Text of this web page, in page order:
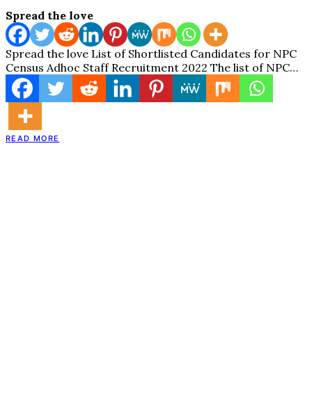
Spread the love
Spread the love List of Shortlisted Candidates for NPC
Census Adhoc Staff Recruitment 2022 The list of NPC…
READ MORE